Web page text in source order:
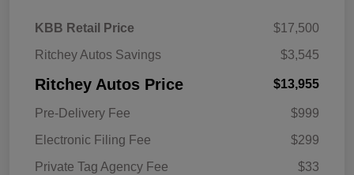
KBB Retail Price
$17,500
Ritchey Autos Savings
$3,545
Ritchey Autos Price $13,955
Pre-Delivery Fee
$999
Electronic Filing Fee
$299
Private Tag Agency Fee
$33